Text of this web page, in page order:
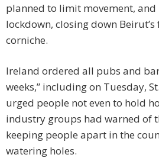
planned to limit movement, and
lockdown, closing down
corniche.
Ireland ordered all pubs and
weeks,” including on Tuesday,
urged people not even to hold
industry groups had warned of
keeping people apart in the
watering holes.